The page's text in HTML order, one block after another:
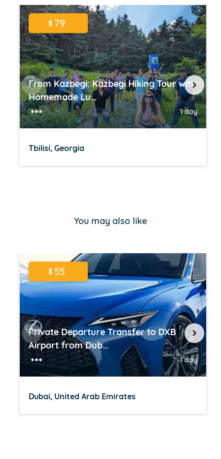
$79
From Kazbegi: Kazbegi Hiking Tour with
Homemade Lu...
1 day
Tbilisi, Georgia
You may also like
$55
Private Departure Transfer to DXB
Airport from Dub...
1 day
Dubai, United Arab Emirates